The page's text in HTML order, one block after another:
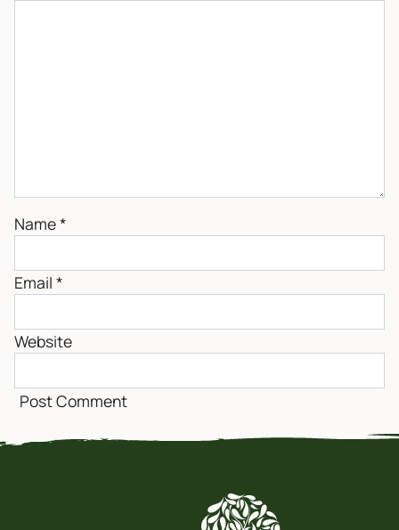
Name*
Email *
Website